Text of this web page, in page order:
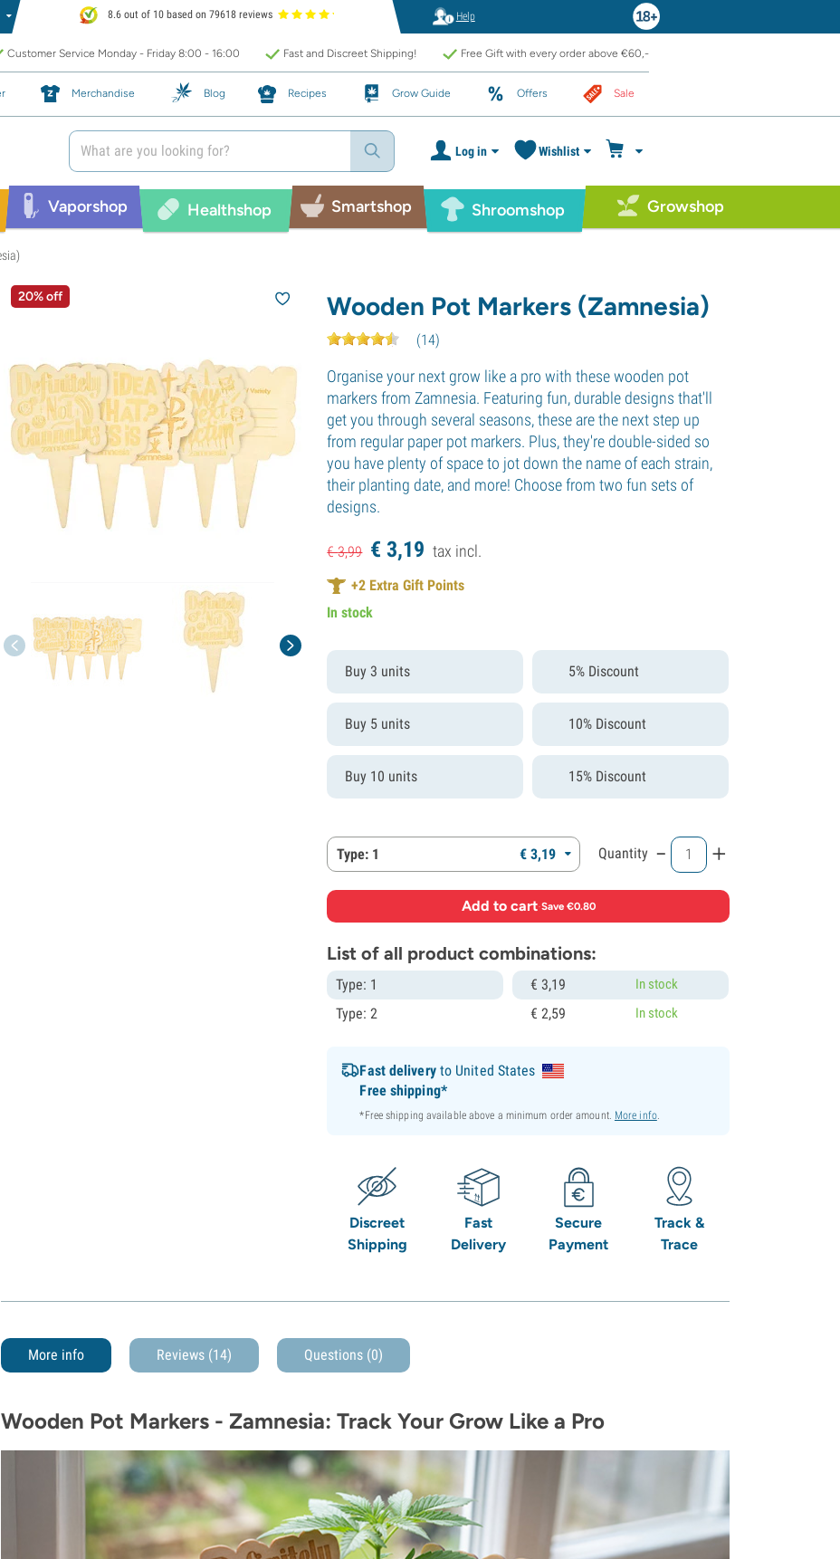
8.6 out of 10 based on 79618 reviews Help
Customer Service Monday - Friday 8:00 - 16:00 Fast and Discreet Shipping! Free Gift with every order above €60,-
Merchandise Blog Recipes Grow Guide Offers Sale
Log in Wishlist
Vaporshop Healthshop Smartshop Shroomshop Growshop
20% off Wooden Pot Markers (Zamnesia)
(14)
Organise your next grow like a pro with these wooden pot
markers from Zamnesia. Featuring fun, durable designs that'll
get you through several seasons, these are the next step up
from regular paper pot markers. Plus, they're double-sided so
you have plenty of space to jot down the name of each strain,
their planting date, and more! Choose from two fun sets of
designs.
€3,99 €3,19 tax incl.
+2 Extra Gift Points
In stock
Buy 3 units 5% Discount
Buy 5 units 10% Discount
Buy 10 units 15% Discount
Type: 1 €3,19 Quantity - +
Add to cart·Save €0.80
List of all product combinations:
Type: 1 €3,19 In stock
Type: 2 €2,59 In stock
Fast deliveryto United States
Free shipping*
*Free shipping available above a minimum order amount. More info.
Discreet
Shipping
Fast
Delivery
Secure
Payment
Track &
Trace
More info Reviews (14) Questions (0)
Wooden Pot Markers - Zamnesia: Track Your Grow Like a Pro